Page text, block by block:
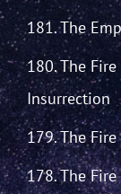
181. The
180. The
Insurrection
179. The
178. The Fire